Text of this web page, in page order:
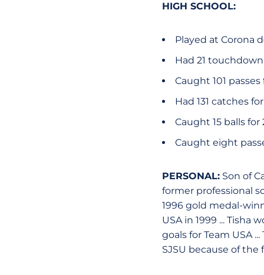
HIGH SCHOOL:
Played at Corona
Had 21
Caught 101
Had 131 catches
Caught 15 balls
Caught eight
PERSONAL:Son of
former professional
1996 gold medal-
USA in 1999 ...
goals for Team USA
SJSU because of the